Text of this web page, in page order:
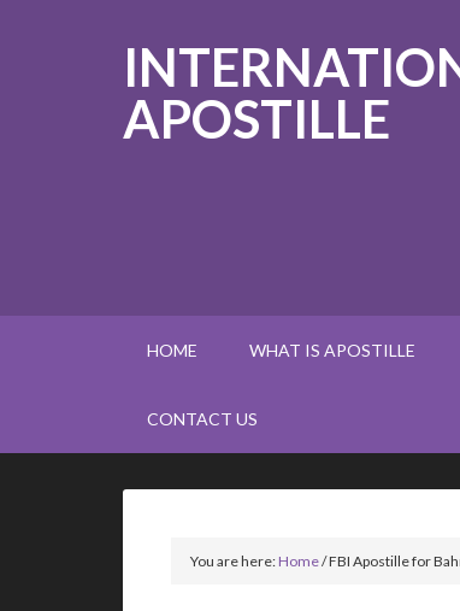
APOSTILLE
HOME WHAT IS APOSTILLE
CONTACT US
You are here:Home/FBI Apostille for